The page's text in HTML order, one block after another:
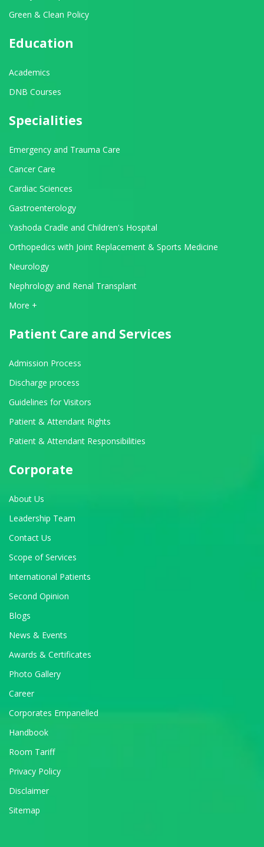
Green & Clean Policy
Education
Academics
DNB Courses
Specialities
Emergency and Trauma Care
Cancer Care
Cardiac Sciences
Gastroenterology
Yashoda Cradle and Children's Hospital
Orthopedics with Joint Replacement & Sports Medicine
Neurology
Nephrology and Renal Transplant
View All Departments
More +
Patient Care and Services
Admission Process
Discharge process
Guidelines for Visitors
Patient & Attendant Rights
Patient & Attendant Responsibilities
Corporate
About Us
Leadership Team
Contact Us
Scope of Services
International Patients
Second Opinion
Blogs
News & Events
Awards & Certificates
Photo Gallery
Career
Corporates Empanelled
Handbook
Room Tariff
Privacy Policy
Disclaimer
Sitemap